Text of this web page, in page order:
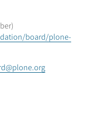
board/plone-